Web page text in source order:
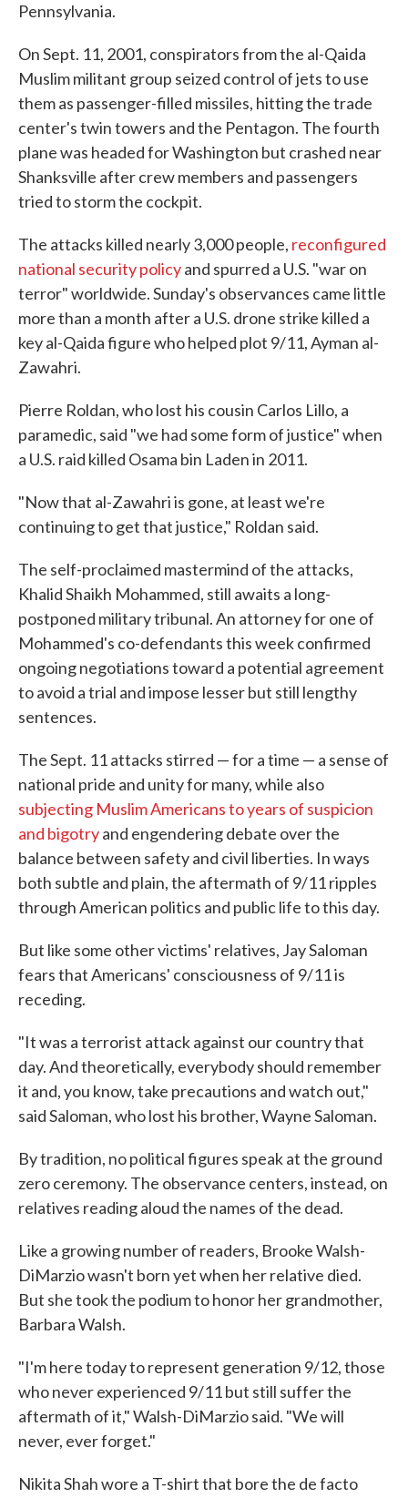
Pennsylvania.
On Sept. 11, 2001, conspirators from the al-Qaida
Muslim militant group seized control of jets to use
them as passenger-filled missiles, hitting the trade
center's twin towers and the Pentagon. The fourth
plane was headed for Washington but crashed near
Shanksville after crew members and passengers
tried to storm the cockpit.
The attacks killed nearly 3,000 people, reconfigured
national security policyand spurred a U.S. "war on
terror" worldwide. Sunday's observances came little
more than a month after a U.S. drone strike killed a
key al-Qaida figure who helped plot 9/11, Ayman al-
Zawahri.
Pierre Roldan, who lost his cousin Carlos Lillo, a
paramedic, said "we had some form of justice" when
a U.S. raid killed Osama bin Laden in 2011.
"Now that al-Zawahri is gone, at least we're
continuing to get that justice," Roldan said.
The self-proclaimed mastermind of the attacks,
Khalid Shaikh Mohammed, still awaits a long-
postponed military tribunal. An attorney for one of
Mohammed's co-defendants this week confirmed
ongoing negotiations toward a potential agreement
to avoid a trial and impose lesser but still lengthy
sentences.
The Sept. 11 attacks stirred — for a time — a sense of
national pride and unity for many, while also
subjecting Muslim Americans to years of suspicion
and bigotryand engendering debate over the
balance between safety and civil liberties. In ways
both subtle and plain, the aftermath of 9/11 ripples
through American politics and public life to this day.
But like some other victims' relatives, Jay Saloman
fears that Americans' consciousness of 9/11 is
receding.
"It was a terrorist attack against our country that
day. And theoretically, everybody should remember
it and, you know, take precautions and watch out,"
said Saloman, who lost his brother, Wayne Saloman.
By tradition, no political figures speak at the ground
zero ceremony. The observance centers, instead, on
relatives reading aloud the names of the dead.
Like a growing number of readers, Brooke Walsh-
DiMarzio wasn't born yet when her relative died.
But she took the podium to honor her grandmother,
Barbara Walsh.
"I'm here today to represent generation 9/12, those
who never experienced 9/11 but still suffer the
aftermath of it," Walsh-DiMarzio said. "We will
never, ever forget."
Nikita Shah wore a T-shirt that bore the de facto